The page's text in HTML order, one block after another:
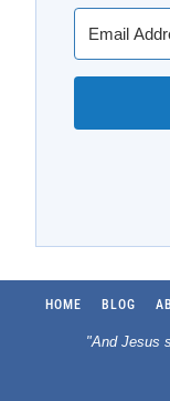
HOME BLOG
"And Jesus